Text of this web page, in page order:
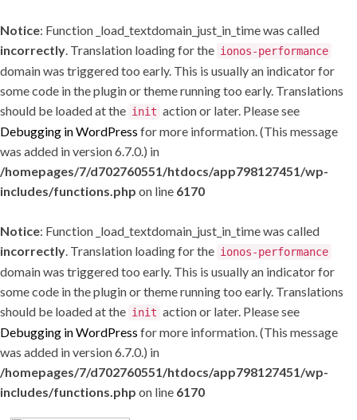
Notice: Function _load_textdomain_just_in_time was called
incorrectly. Translation loading for the ionos-performance
domain was triggered too early. This is usually an indicator for
some code in the plugin or theme running too early. Translations
should be loaded at the init action or later. Please see
Debugging in WordPress for more information. (This message
was added in version 6.7.0.) in
/homepages/7/d702760551/htdocs/app798127451/wp-
includes/functions.php on line 6170
Notice: Function _load_textdomain_just_in_time was called
incorrectly. Translation loading for the ionos-performance
domain was triggered too early. This is usually an indicator for
some code in the plugin or theme running too early. Translations
should be loaded at the init action or later. Please see
Debugging in WordPress for more information. (This message
was added in version 6.7.0.) in
/homepages/7/d702760551/htdocs/app798127451/wp-
includes/functions.php on line 6170